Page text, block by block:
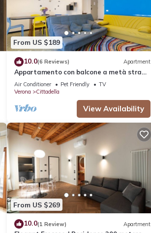
From US $189
10.0(6 Reviews) Apartment
Appartamento con balcone a metà strada
tra Arena e stazione
Air Conditioner Pet Friendly
TV
Verona
Cittadella
View Availability
From US $269
10.0(1 Review) Apartment